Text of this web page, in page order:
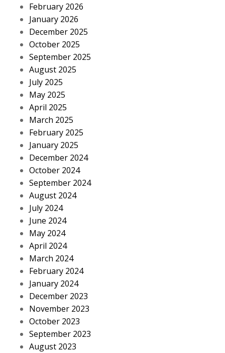
February 2026
January 2026
December 2025
October 2025
September 2025
August 2025
July 2025
May 2025
April 2025
March 2025
February 2025
January 2025
December 2024
October 2024
September 2024
August 2024
July 2024
June 2024
May 2024
April 2024
March 2024
February 2024
January 2024
December 2023
November 2023
October 2023
September 2023
August 2023